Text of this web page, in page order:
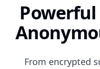
From encrypted